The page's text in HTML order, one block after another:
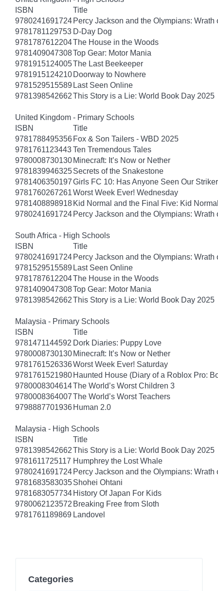
ISBN
Title
9780241691724 Percy Jackson and the Olympians: Wrath
9781781129753 D-Day Dog
9781787612204The House in the Woods
9781409047308Top Gear: Motor Mania
9781915124005The Last Beekeeper
9781915124210 Doorway to Nowhere
9781529515589 Last Seen Online
9781398542662This Story is a Lie: World Book Day 2025
United Kingdom - Primary Schools
ISBN
Title
9781788495356 Fox & Son Tailers - WBD 2025
9781761123443Ten Tremendous Tales
9780008730130 Minecraft: It’s Now or Nether
9781839946325Secrets of the Snakestone
9781406350197Girls FC 10: Has Anyone Seen Our
9781760267261Worst Week Ever! Wednesday
9781408898918 Kid Normal and the Final Five: Kid
9780241691724 Percy Jackson and the Olympians: Wrath
South Africa - High Schools
ISBN
Title
9780241691724 Percy Jackson and the Olympians: Wrath
9781529515589 Last Seen Online
9781787612204The House in the Woods
9781409047308Top Gear: Motor Mania
9781398542662This Story is a Lie: World Book Day 2025
Malaysia - Primary Schools
ISBN
Title
9781471144592 Dork Diaries: Puppy Love
9780008730130 Minecraft: It’s Now or Nether
9781761526336Worst Week Ever! Saturday
9781761521980 Haunted House (Diary of a Roblox Pro:
9780008304614The World’s Worst Children 3
9780008364007The World’s Worst Teachers
9798887701936 Human 2.0
Malaysia - High Schools
ISBN
Title
9781398542662This Story is a Lie: World Book Day 2025
9781611725117 Humphrey the Lost Whale
9780241691724 Percy Jackson and the Olympians: Wrath
9781683583035Shohei Ohtani
9781683057734 History Of Japan For Kids
9780062123572 Breaking Free from Sloth
9781761189869 Landovel
Categories